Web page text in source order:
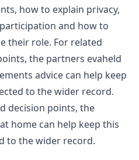
how to explain privacy,
and how to
their role. For related
the partners evaheld
advice can help keep
to the wider record.
decision points, the
home can help keep this
to the wider record.